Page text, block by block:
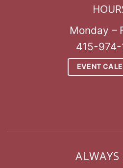
Monday –
415-974-
EVENT